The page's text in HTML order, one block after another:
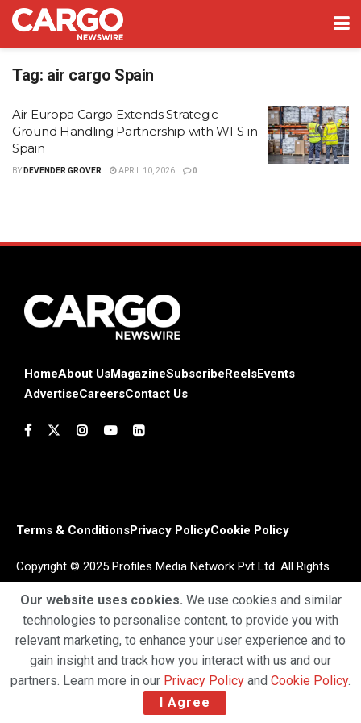
Tag: air cargo Spain
Air Europa Cargo Extends Strategic
Ground Handling Partnership with WFS in
Spain
BY DEVENDER GROVER APRIL 10, 2026 0
HomeAbout UsMagazineSubscribe ReelsEvents
AdvertiseCareersContact Us
Terms & ConditionsPrivacy PolicyCookie Policy
Copyright © 2025 Profiles Media Network Pvt Ltd. All Rights
Our website uses cookies. We use cookies and similar
technologies to personalise content, to provide you with
relevant marketing, to enhance your user experience and to
gain insight and track how you interact with us and our
partners. Learn more in our Privacy Policy and Cookie Policy.
I Agree